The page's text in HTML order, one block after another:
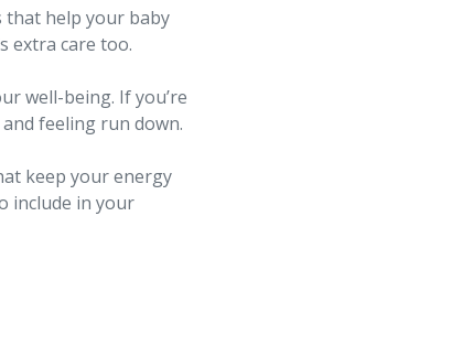
that help your baby
extra care too.
well-being. If you’re
feeling run down.
keep your energy
include in your